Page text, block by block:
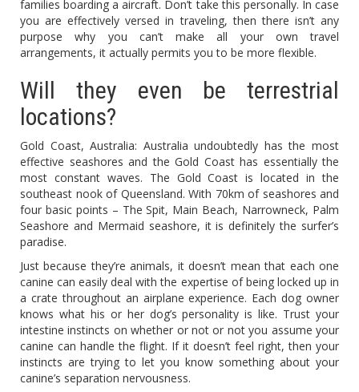
families boarding a aircraft. Don’t take this personally. In case
you are effectively versed in traveling, then there isn’t any
purpose why you can’t make all your own travel
arrangements, it actually permits you to be more flexible.
Will they even be terrestrial
locations?
Gold Coast, Australia: Australia undoubtedly has the most
effective seashores and the Gold Coast has essentially the
most constant waves. The Gold Coast is located in the
southeast nook of Queensland. With 70km of seashores and
four basic points – The Spit, Main Beach, Narrowneck, Palm
Seashore and Mermaid seashore, it is definitely the surfer’s
paradise.
Just because they’re animals, it doesn’t mean that each one
canine can easily deal with the expertise of being locked up in
a crate throughout an airplane experience. Each dog owner
knows what his or her dog’s personality is like. Trust your
intestine instincts on whether or not or not you assume your
canine can handle the flight. If it doesn’t feel right, then your
instincts are trying to let you know something about your
canine’s separation nervousness.